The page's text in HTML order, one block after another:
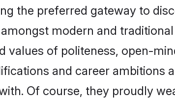
the preferred gateway to
modern and
of politeness, open-
and career ambitions
Of course, they proudly